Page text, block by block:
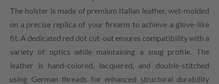
The holster is made of premium Italian leather, wet-molded
on a precise replica of your firearm to achieve a glove-like
fit. A dedicated red dot cut-out ensures compatibility with a
variety of optics while maintaining a snug profile. The
leather is hand-colored, lacquered, and double-stitched
using German threads for enhanced structural durability